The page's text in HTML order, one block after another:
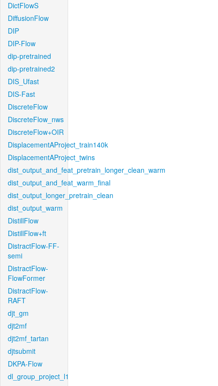
DictFlowS
DiffusionFlow
DIP
DIP-Flow
dip-pretrained
dip-pretrained2
DIS_Ufast
DIS-Fast
DiscreteFlow
DiscreteFlow_nws
DiscreteFlow+OIR
DisplacementAProject_train140k
DisplacementAProject_twins
dist_output_and_feat_pretrain_longer_clean_warm
dist_output_and_feat_warm_final
dist_output_longer_pretrain_clean
dist_output_warm
DistillFlow
DistillFlow+ft
DistractFlow-FF-
semi
DistractFlow-
FlowFormer
DistractFlow-
RAFT
djt_gm
djt2mf
djt2mf_tartan
djtsubmit
DKPA-Flow
dl_group_project_l1